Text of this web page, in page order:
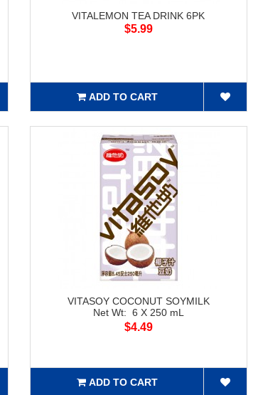
VITALEMON TEA DRINK 6PK
$5.99
ADD TO CART
VITASOY COCONUT SOYMILK
Net Wt: 6 X 250 mL
$4.49
ADD TO CART